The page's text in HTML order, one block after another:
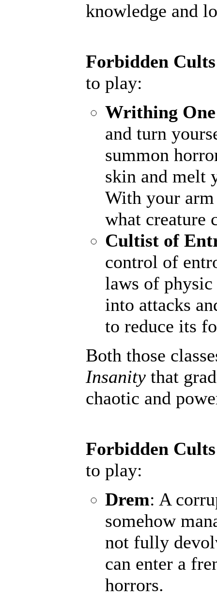
knowledge and
Forbidden Cults
to play:
Writhing One
and turn
summon
skin and melt
With your
what creature
Cultist of
control of
laws of physic
into attacks
to reduce its
Both those
Insanity that
chaotic and
Forbidden Cults
to play:
Drem: A
somehow
not fully
can enter a
horrors.